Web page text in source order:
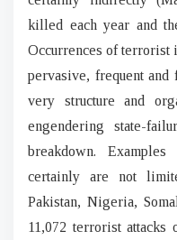
killed each year and
Occurrences of terrorist
pervasive, frequent and
very structure and
engendering state-
breakdown.
certainly are not
Pakistan, Nigeria,
11,072 terrorist